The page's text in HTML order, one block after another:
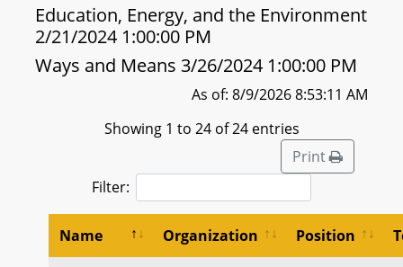
Education, Energy, and the Environment
2/21/2024 1:00:00 PM
Ways and Means 3/26/2024 1:00:00 PM
As of: 8/9/2026 8:53:11 AM
Showing 1 to 24 of 24 entries
Print
Filter:
Name Organization Position